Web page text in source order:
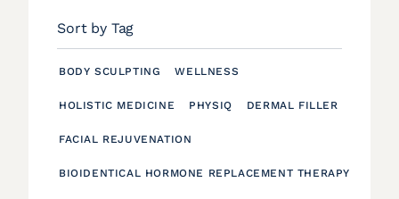
Sort by Tag
BODY SCULPTING WELLNESS
HOLISTIC MEDICINE PHYSIQ DERMAL FILLER
FACIAL REJUVENATION
BIOIDENTICAL HORMONE REPLACEMENT THERAPY